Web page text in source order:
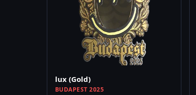
lux (Gold)
BUDAPEST 2025